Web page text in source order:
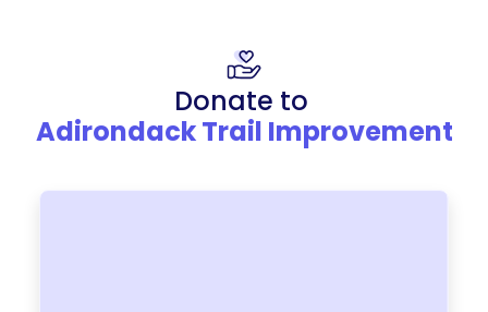
Donate to
Adirondack Trail Improvement